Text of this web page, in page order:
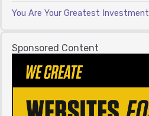
You Are Your Greatest Investment
Sponsored Content